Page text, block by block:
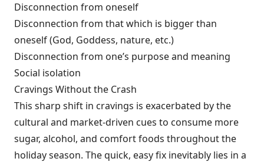
Disconnection from oneself
Disconnection from that which is bigger than
oneself (God, Goddess, nature, etc.)
Disconnection from one’s purpose and meaning
Social isolation
Cravings Without the Crash
This sharp shift in cravings is exacerbated by the
cultural and market-driven cues to consume more
sugar, alcohol, and comfort foods throughout the
holiday season. The quick, easy fix inevitably lies in a